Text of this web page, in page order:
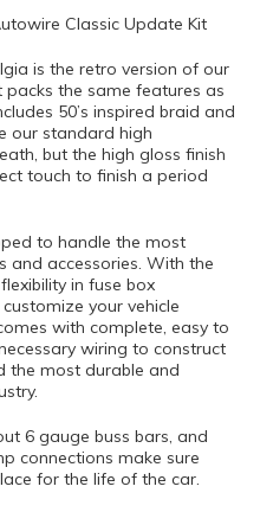
Classic Update Kit
is the retro version of our
packs the same features as
50’s inspired braid and
our standard high
but the high gloss finish
touch to finish a period
to handle the most
and accessories. With the
in fuse box
your vehicle
with complete, easy to
wiring to construct
the most durable and
6 gauge buss bars, and
connections make sure
for the life of the car.